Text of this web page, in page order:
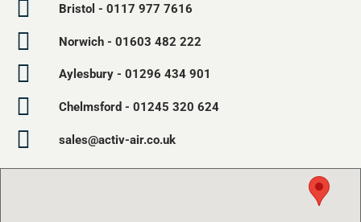
Bristol - 0117 977 7616
Norwich - 01603 482 222
Aylesbury - 01296 434 901
Chelmsford - 01245 320 624
sales@activ-air.co.uk